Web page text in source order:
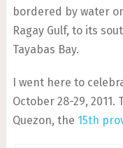
bordered by water
Ragay Gulf, to its
Tayabas Bay.
I went here to
October 28-29,
Quezon, the 15th